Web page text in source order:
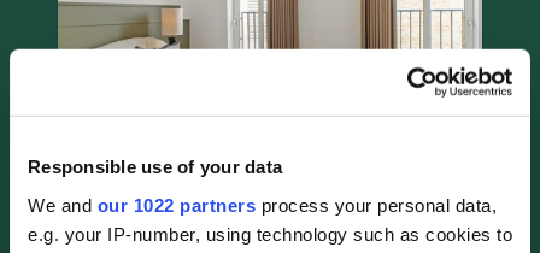
Responsible use of your data
We and our 1022 partners process your personal data,
e.g. your IP-number, using technology such as cookies to